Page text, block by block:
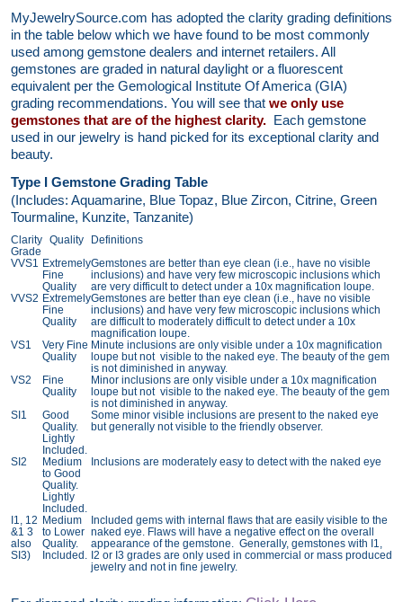
MyJewelrySource.com has adopted the clarity grading definitions
in the table below which we have found to be most commonly
used among gemstone dealers and internet retailers. All
gemstones are graded in natural daylight or a fluorescent
equivalent per the Gemological Institute Of America (GIA)
grading recommendations. You will see that we only use
gemstones that are of the highest clarity. Each gemstone
used in our jewelry is hand picked for its exceptional clarity and
beauty.
Type I Gemstone Grading Table
(Includes: Aquamarine, Blue Topaz, Blue Zircon, Citrine, Green
Tourmaline, Kunzite, Tanzanite)
Clarity
Grade
Quality
Definitions
VVS1 Extremely
Fine
Quality
Gemstones are better than eye clean (i.e., have no visible
inclusions) and have very few microscopic inclusions which
are very difficult to detect under a 10x magnification loupe.
VVS2 Extremely
Fine
Quality
Gemstones are better than eye clean (i.e., have no visible
inclusions) and have very few microscopic inclusions which
are difficult to moderately difficult to detect under a 10x
magnification loupe.
VS1
Very Fine
Quality
Minute inclusions are only visible under a 10x magnification
loupe but not visible to the naked eye. The beauty of the gem
is not diminished in anyway.
VS2
Fine
Quality
Minor inclusions are only visible under a 10x magnification
loupe but not visible to the naked eye. The beauty of the gem
is not diminished in anyway.
SI1
Good
Quality.
Lightly
Included.
Some minor visible inclusions are present to the naked eye
but generally not visible to the friendly observer.
SI2
Medium
to Good
Quality.
Lightly
Included.
Inclusions are moderately easy to detect with the naked eye
I1, 12
&1 3
also
SI3)
Medium
to Lower
Quality.
Included.
Included gems with internal flaws that are easily visible to the
naked eye. Flaws will have a negative effect on the overall
appearance of the gemstone. Generally, gemstones with I1,
I2 or I3 grades are only used in commercial or mass produced
jewelry and not in fine jewelry.